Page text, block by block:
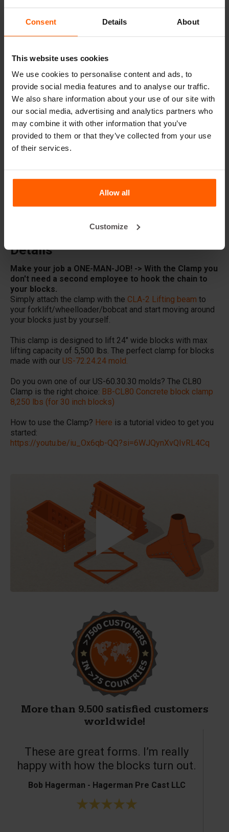
Consent Details About
This website uses cookies
We use cookies to personalise content and ads, to
provide social media features and to analyse our traffic.
We also share information about your use of our site with
our social media, advertising and analytics partners who
may combine it with other information that you’ve
provided to them or that they’ve collected from your use
of their services.
Allow all
Customize
Cover plates
Handling equipment
Accessories
Replacement parts
Frequently Asked Questions
Details
Make your job a ONE-MAN-JOB! -> With the Clamp you
don't need a second employee to hook the chain to
your blocks.
Simply attach the clamp with the CLA-2 Lifting beam to
your forklift/wheelloader/bobcat and start moving around
your blocks just by yourself.
This clamp is designed to lift 24" wide blocks with max
lifting capacity of 5,500 lbs. The perfect clamp for blocks
made with our US-72.24.24 mold.
Do you own one of our US-60.30.30 molds? The CL80
Clamp is the right choice: BB-CL80 Concrete block clamp
8,250 lbs (for 30 inch blocks)
How to use the Clamp? Here is a tutorial video to get you
started:
https://youtu.be/iu_Ox6qb-QQ?si=6WJQynXvQIvRL4Cq
More than 9.500 satisfied customers
worldwide!
These are great forms. I’m really
happy with how the blocks turn out.
Bob Hagerman - Hagerman Pre Cast LLC